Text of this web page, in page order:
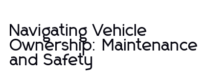
Navigating Vehicle
Ownership: Maintenance
and Safety